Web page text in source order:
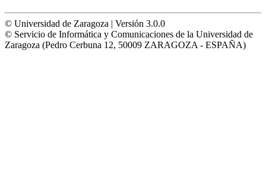
© Universidad de Zaragoza | Versión 3.0.0
© Servicio de Informática y Comunicaciones de la Universidad de
Zaragoza (Pedro Cerbuna 12, 50009 ZARAGOZA - ESPAÑA)